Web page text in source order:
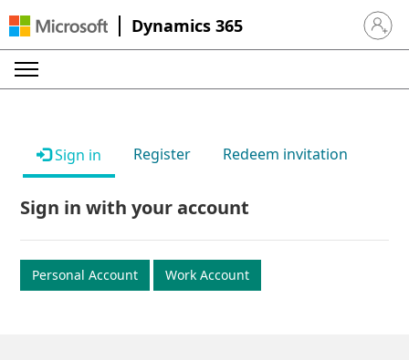
Dynamics 365 Sign in
Sign in Register Redeem invitation
Sign in with your account
Personal Account Work Account